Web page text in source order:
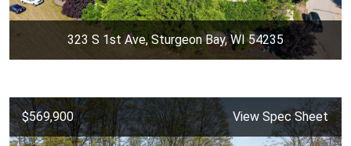
323 S 1st Ave, Sturgeon Bay, WI 54235
$569,900 View Spec Sheet